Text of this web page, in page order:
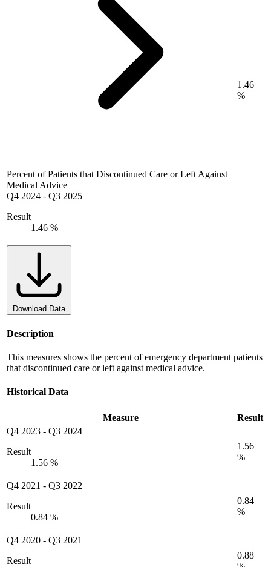
Percent of Patients that Discontinued Care or Left Against
Medical Advice
Q4 2024 - Q3 2025
Result
1.46 %
1.46
%
Download Data
Description
This measures shows the percent of emergency department patients
that discontinued care or left against medical advice.
Historical Data
Measure
Result
Q4 2023 - Q3 2024
Result
1.56 %
1.56
%
Q4 2021 - Q3 2022
Result
0.84 %
0.84
%
Q4 2020 - Q3 2021
Result
0.88